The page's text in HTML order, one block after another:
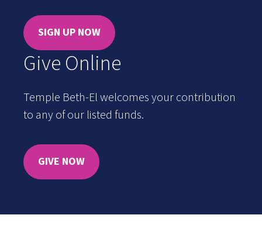
SIGN UP NOW
Give Online
Temple Beth-El welcomes your contribution
to any of our listed funds.
GIVE NOW